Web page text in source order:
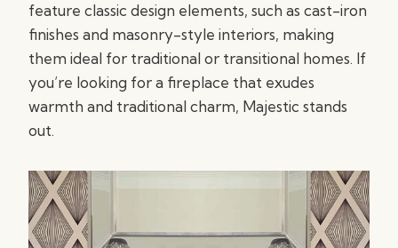
feature classic design elements, such as cast-iron
finishes and masonry-style interiors, making
them ideal for traditional or transitional homes. If
you’re looking for a fireplace that exudes
warmth and traditional charm, Majestic stands
out.